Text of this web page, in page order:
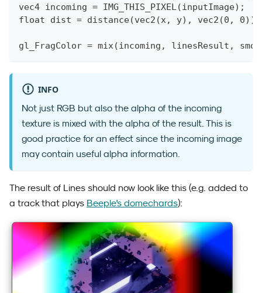
vec4 incoming = IMG_THIS_PIXEL(inputImage);
float dist = distance(vec2(x, y), vec2(0, 0));
gl_FragColor = mix(incoming, linesResult,
INFO
Not just RGB but also the alpha of the incoming
texture is mixed with the alpha of the result. This is
good practice for an effect since the incoming image
may contain useful alpha information.
The result of Lines should now look like this (e.g. added to
a track that plays Beeple's domechards):